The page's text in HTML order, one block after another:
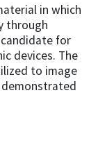
in which
through
for
devices. The
to image